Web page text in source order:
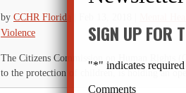
by CCHR Florida
Violence
The Citizens Commission on Human Rights
to the protection of children, is holding an
SIGN UP FOR
"*" indicates
Comments